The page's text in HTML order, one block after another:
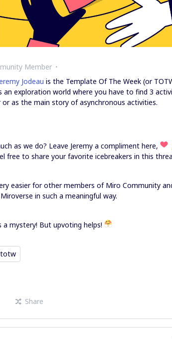
Member
Jodeau is the Template Of The Week (or
an exploration world where you have to find 3
or as the main story of asynchronous activities.
as we do? Leave Jeremy a compliment here,
free to share your favorite icebreakers in this
easier for other members of Miro Community
in such a meaningful way.
a mystery! But upvoting helps!
totw
Share